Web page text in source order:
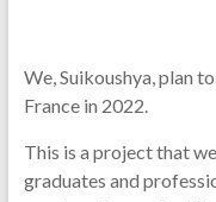
We, Suikoushya, plan
France in 2022.
This is a project that
graduates and